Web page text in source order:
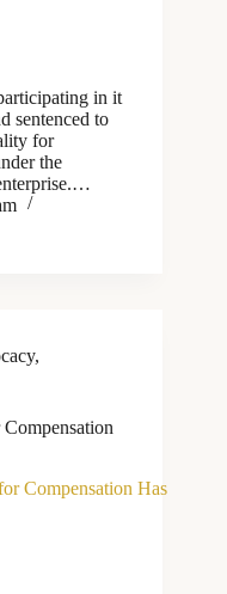
in it
sentenced to
for
the
,